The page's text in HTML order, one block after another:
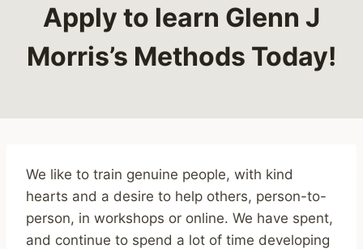
Apply to learn Glenn J
Morris’s Methods Today!
We like to train genuine people, with kind
hearts and a desire to help others, person-to-
person, in workshops or online. We have spent,
and continue to spend a lot of time developing